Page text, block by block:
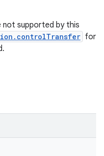
not supported by this
for